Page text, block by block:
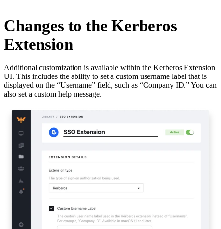
Changes to the Kerberos
Extension
Additional customization is available within the Kerberos Extension
UI. This includes the ability to set a custom username label that is
displayed on the “Username” field, such as “Company ID.” You can
also set a custom help message.